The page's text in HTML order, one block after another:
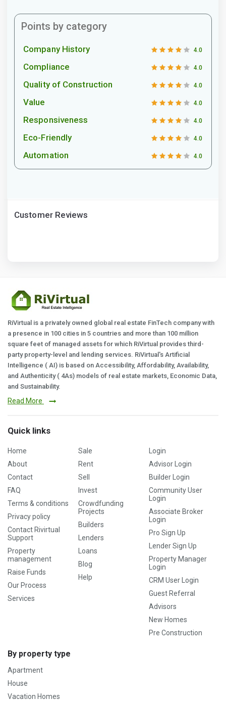
Points by category
Company History 4.0
Compliance 4.0
Quality of Construction 4.0
Value 4.0
Responsiveness 4.0
Eco-Friendly 4.0
Automation 4.0
Customer Reviews
RiVirtual is a privately owned global real estate FinTech company with
a presence in 100 cities in 5 countries and more than 100 million
square feet of managed assets for which RiVirtual provides third-
party property-level and lending services. RiVirtual's Artificial
Intelligence ( AI) is based on Accessibility, Affordability, Availability,
and Authenticity ( 4As) models of real estate markets, Economic Data,
and Sustainability.
Read More
Quick links
Home
About
Contact
FAQ
Terms & conditions
Privacy policy
Contact Rivirtual
Support
Property
management
Raise Funds
Our Process
Services
Sale
Rent
Sell
Invest
Crowdfunding
Projects
Builders
Lenders
Loans
Blog
Help
Login
Advisor Login
Builder Login
Community User
Login
Associate Broker
Login
Pro Sign Up
Lender Sign Up
Property Manager
Login
CRM User Login
Guest Referral
Advisors
New Homes
Pre Construction
By property type
Apartment
House
Vacation Homes